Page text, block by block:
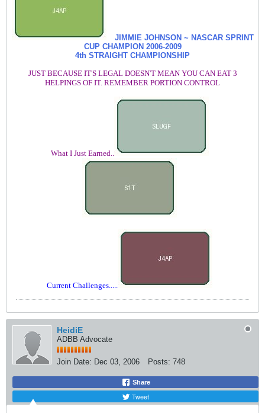
JIMMIE JOHNSON ~ NASCAR SPRINT
CUP CHAMPION 2006-2009
4th STRAIGHT CHAMPIONSHIP
JUST BECAUSE IT'S LEGAL DOESN'T MEAN YOU CAN EAT 3
HELPINGS OF IT. REMEMBER PORTION CONTROL
What I Just Earned..
Current Challenges.....
HeidiE
ADBB Advocate
Join Date: Dec 03, 2006 Posts: 748
Share
Tweet